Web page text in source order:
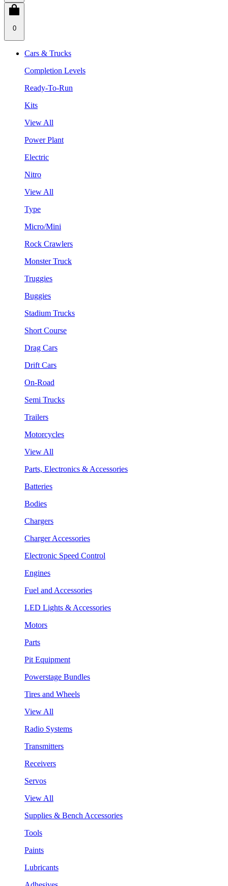
0
Cars & Trucks
Completion Levels
Ready-To-Run
Kits
View All
Power Plant
Electric
Nitro
View All
Type
Micro/Mini
Rock Crawlers
Monster Truck
Truggies
Buggies
Stadium Trucks
Short Course
Drag Cars
Drift Cars
On-Road
Semi Trucks
Trailers
Motorcycles
View All
Parts, Electronics & Accessories
Batteries
Bodies
Chargers
Charger Accessories
Electronic Speed Control
Engines
Fuel and Accessories
LED Lights & Accessories
Motors
Parts
Pit Equipment
Powerstage Bundles
Tires and Wheels
View All
Radio Systems
Transmitters
Receivers
Servos
View All
Supplies & Bench Accessories
Tools
Paints
Lubricants